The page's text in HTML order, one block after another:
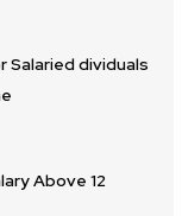
dividuals
Above 12